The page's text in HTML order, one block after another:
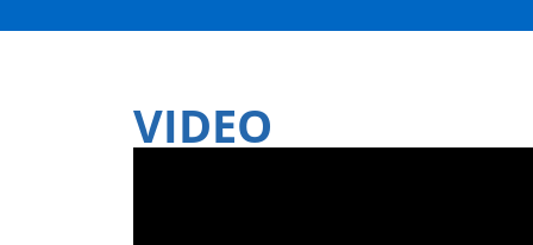
VIDEO